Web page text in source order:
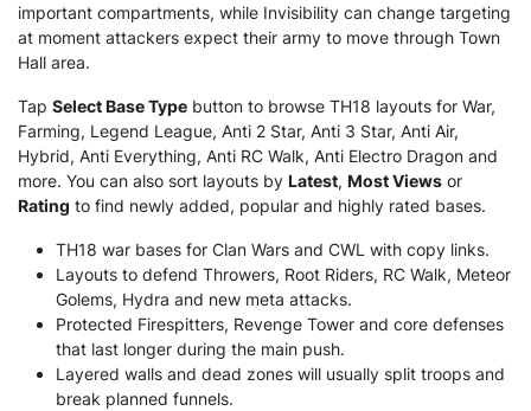
important compartments, while Invisibility can change targeting
at moment attackers expect their army to move through Town
Hall area.
Tap Select Base Type button to browse TH18 layouts for War,
Farming, Legend League, Anti 2 Star, Anti 3 Star, Anti Air,
Hybrid, Anti Everything, Anti RC Walk, Anti Electro Dragon and
more. You can also sort layouts by Latest, Most Views or
Rating to find newly added, popular and highly rated bases.
TH18 war bases for Clan Wars and CWL with copy links.
Layouts to defend Throwers, Root Riders, RC Walk, Meteor
Golems, Hydra and new meta attacks.
Protected Firespitters, Revenge Tower and core defenses
that last longer during the main push.
Layered walls and dead zones will usually split troops and
break planned funnels.